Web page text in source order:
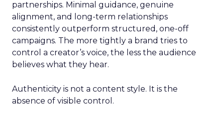
partnerships. Minimal guidance, genuine
alignment, and long-term relationships
consistently outperform structured, one-off
campaigns. The more tightly a brand tries to
control a creator’s voice, the less the audience
believes what they hear.
Authenticity is not a content style. It is the
absence of visible control.